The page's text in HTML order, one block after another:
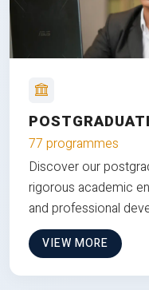
77 programmes
Discover our
rigorous academic
and professional
VIEW MORE